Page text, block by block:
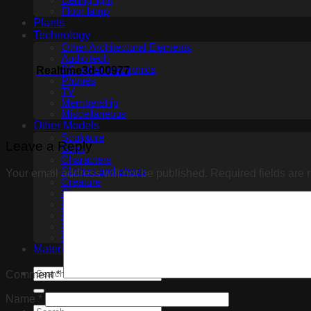
Floor lamp
Plants
Technology
Other Architectural Elements
Audio tech
PC, other electronics
Phones
TV
Membership
Miscellaneous
Other Models
Sculpture
Scan
Characters
Clothes and shoes
Creature
Glasses
Makeup
Miscellaneous
Ceiling Fans
Household appliance
Materials
Realtime3d-00977
Leave a Reply
Your email address will not be published.
Comment*
Name *